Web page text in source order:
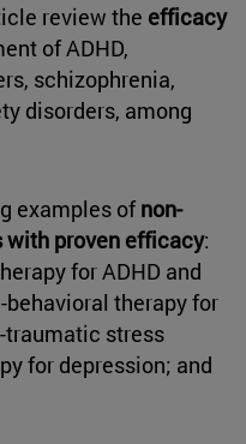
review the efficacy
of ADHD,
schizophrenia,
disorders, among
examples of non-
proven efficacy:
for ADHD and
therapy for
traumatic stress
for depression; and